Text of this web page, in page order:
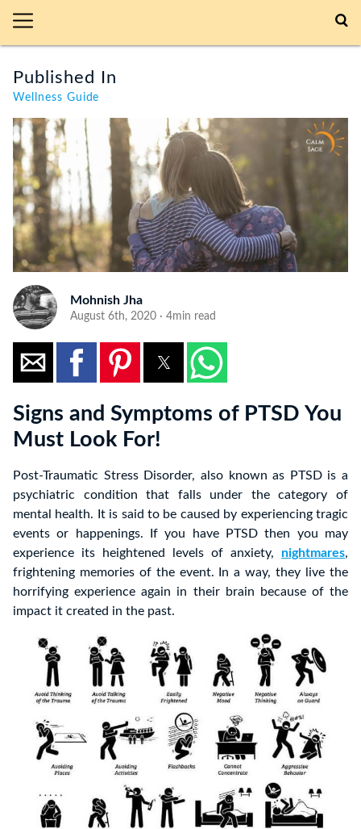
Published In
Wellness Guide
Mohnish Jha
August 6th, 2020 · 4min read
Signs and Symptoms of PTSD You
Must Look For!
Post-Traumatic Stress Disorder, also known as PTSD is a
psychiatric condition that falls under the category of
mental health. It is said to be caused by experiencing tragic
events or happenings. If you have PTSD then you may
experience its heightened levels of anxiety, nightmares,
frightening memories of the event. In a way, they live the
horrifying experience again in their brain because of the
impact it created in the past.